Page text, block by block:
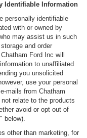
Identifiable Information
personally identifiable
with or owned by
may assist us in such
and order
Ford Inc will
to unaffiliated
you unsolicited
use your personal
mails from Chatham
relate to the products
avoid or opt out of
below).
other than marketing, for